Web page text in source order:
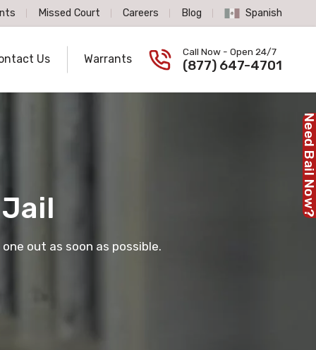
Missed Court Careers Blog Spanish Language
Spanish
Us Warrants Call us now
Call Now - Open 24/7
(877) 647-4701
out as soon as possible.
Need